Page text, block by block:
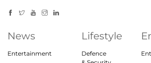
News
Entertainment
Lifestyle
Defence